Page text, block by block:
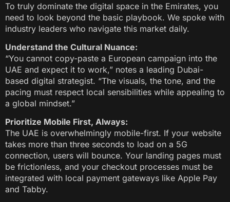
To truly dominate the digital space in the Emirates, you
need to look beyond the basic playbook. We spoke with
industry leaders who navigate this market daily.
Understand the Cultural Nuance:
“You cannot copy-paste a European campaign into the
UAE and expect it to work,” notes a leading Dubai-
based digital strategist. “The visuals, the tone, and the
pacing must respect local sensibilities while appealing to
a global mindset.”
Prioritize Mobile First, Always:
The UAE is overwhelmingly mobile-first. If your website
takes more than three seconds to load on a 5G
connection, users will bounce. Your landing pages must
be frictionless, and your checkout processes must be
integrated with local payment gateways like Apple Pay
and Tabby.